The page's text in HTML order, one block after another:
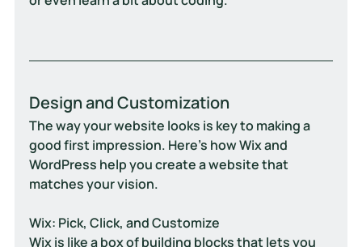
Design and Customization
The way your website looks is key to making a
good first impression. Here's how Wix and
WordPress help you create a website that
matches your vision.
Wix: Pick, Click, and Customize
Wix is like a box of building blocks that lets you